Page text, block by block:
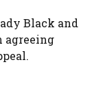
Black and
agreeing